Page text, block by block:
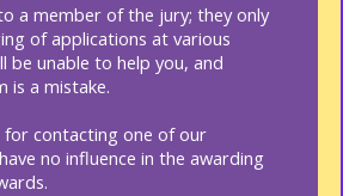
a member of the jury; they only
of applications at various
be unable to help you, and
is a mistake.
for contacting one of our
no influence in the awarding